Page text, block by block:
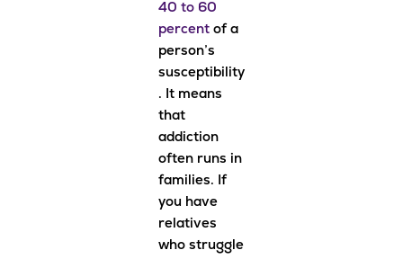
40 to 60
percent of a
person’s
susceptibility
. It means
that
addiction
often runs in
families. If
you have
relatives
who struggle